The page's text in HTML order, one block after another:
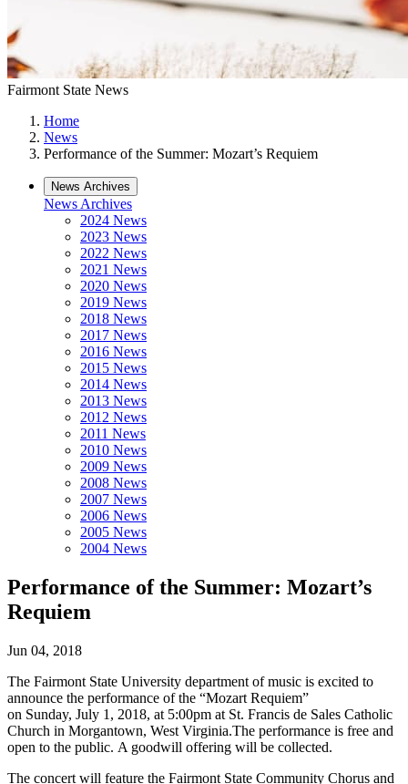
Fairmont State News
Home
News
Performance of the Summer: Mozart’s Requiem
News Archives
News Archives
2024 News
2023 News
2022 News
2021 News
2020 News
2019 News
2018 News
2017 News
2016 News
2015 News
2014 News
2013 News
2012 News
2011 News
2010 News
2009 News
2008 News
2007 News
2006 News
2005 News
2004 News
Performance of the Summer: Mozart’s
Requiem
Jun 04, 2018
The Fairmont State University department of music is excited to
announce the performance of the “Mozart Requiem”
on Sunday, July 1, 2018, at 5:00pm at St. Francis de Sales Catholic
Church in Morgantown, West Virginia.The performance is free and
open to the public. A goodwill offering will be collected.
The concert will feature the Fairmont State Community Chorus and